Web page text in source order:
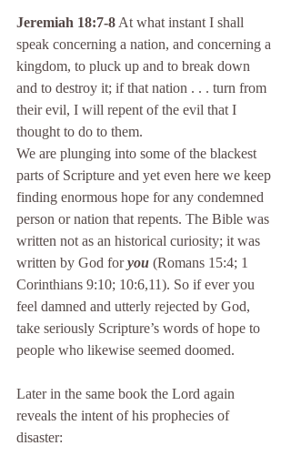
Jeremiah 18:7-8 At what instant I shall
speak concerning a nation, and concerning a
kingdom, to pluck up and to break down
and to destroy it; if that nation . . . turn from
their evil, I will repent of the evil that I
thought to do to them.
We are plunging into some of the blackest
parts of Scripture and yet even here we keep
finding enormous hope for any condemned
person or nation that repents. The Bible was
written not as an historical curiosity; it was
written by God for you (Romans 15:4; 1
Corinthians 9:10; 10:6,11). So if ever you
feel damned and utterly rejected by God,
take seriously Scripture’s words of hope to
people who likewise seemed doomed.
Later in the same book the Lord again
reveals the intent of his prophecies of
disaster: